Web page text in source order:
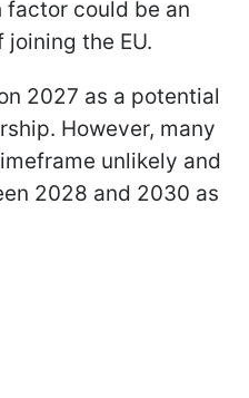
factor could be an
the EU.
2027 as a potential
However, many
unlikely and
2028 and 2030 as